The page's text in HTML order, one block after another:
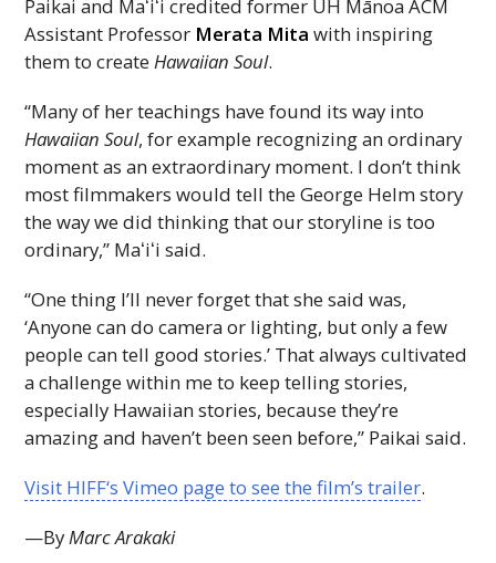
Paikai and Maʻiʻi credited former UH MānoaACM
Assistant Professor Merata Mita with inspiring
them to createHawaiian Soul.
“Many of her teachings have found its way into
Hawaiian Soul, for example recognizing an ordinary
moment as an extraordinary moment. I don’t think
most filmmakers would tell the George Helm story
the way we did thinking that our storyline is too
ordinary,” Maʻiʻi said.
“One thing I’ll never forget that she said was,
‘Anyone can do camera or lighting, but only a few
people can tell good stories.’ That always cultivated
a challenge within me to keep telling stories,
especially Hawaiian stories, because they’re
amazing and haven’t been seen before,” Paikai said.
Visit HIFF‘s Vimeo page to see the film’s trailer.
—ByMarc Arakaki